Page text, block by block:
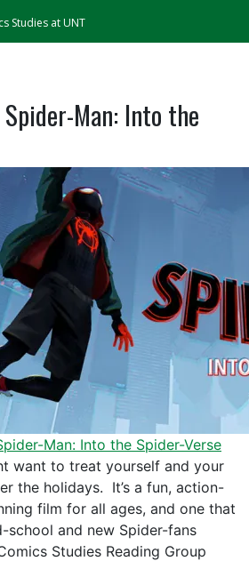
Studies at UNT
Man: Into the
Man: Into the Spider-Verse
want to treat yourself and your
the holidays. It’s a fun, action-
film for all ages, and one that
school and new Spider-fans
Studies Reading Group